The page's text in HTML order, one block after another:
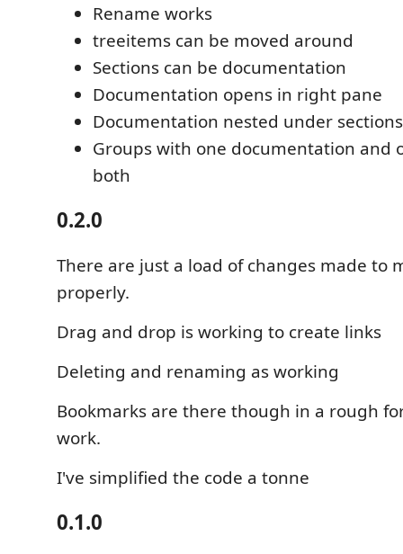
Rename works
treeitems can be moved around
Sections can be documentation
Documentation opens in right pane
Documentation nested under
Groups with one documentation and
both
0.2.0
There are just a load of changes made to
properly.
Drag and drop is working to create links
Deleting and renaming as working
Bookmarks are there though in a rough
work.
I've simplified the code a tonne
0.1.0